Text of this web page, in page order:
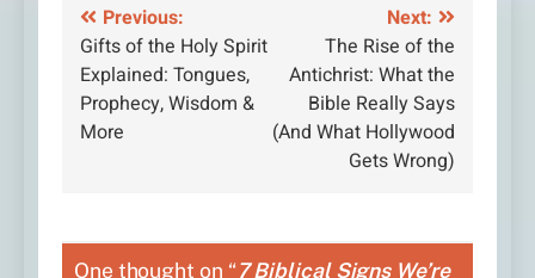
Post
navigation
Previous:
Gifts of the Holy Spirit
Explained: Tongues,
Prophecy, Wisdom &
More
Next:
The Rise of the
Antichrist: What the
Bible Really Says
(And What Hollywood
Gets Wrong)
One thought on “7 Biblical Signs We’re